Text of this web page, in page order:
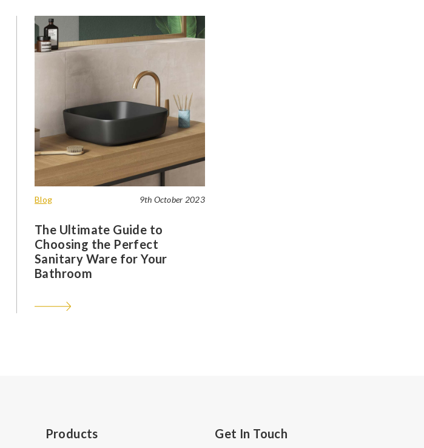
Blog 9th October 2023
The Ultimate Guide to
Choosing the Perfect
Sanitary Ware for Your
Bathroom
Products Get In Touch